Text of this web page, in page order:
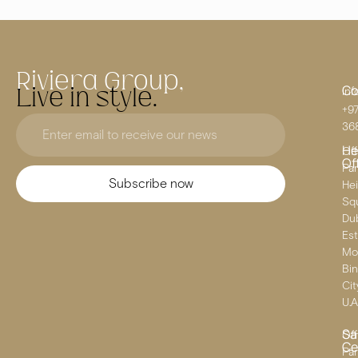
Riviera Group,
Live in style.
Subscribe now